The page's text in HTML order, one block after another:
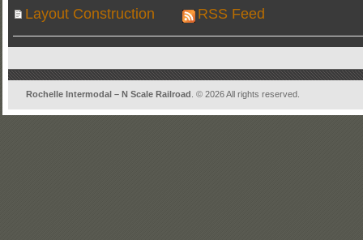
Layout Construction RSS Feed
Rochelle Intermodal – N Scale Railroad . © 2026 All rights reserved.